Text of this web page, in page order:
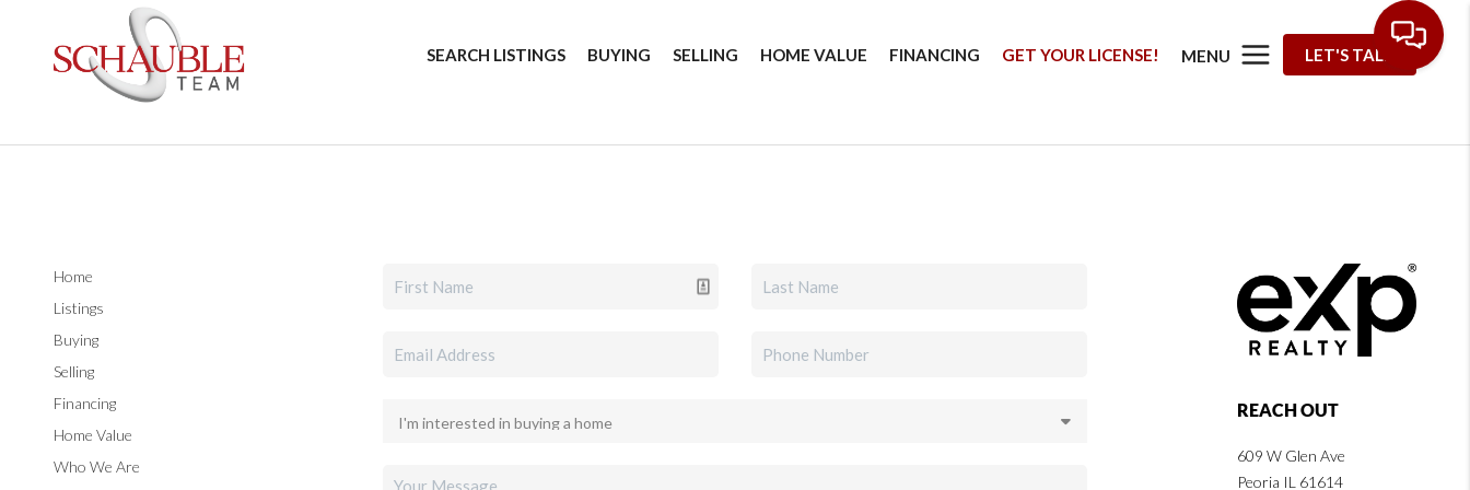
SEARCH LISTINGS BUYING SELLING HOME VALUE FINANCING GET YOUR LICENSE! MENU LET'S TALK
Home
Listings
Buying
Selling
Financing
Home Value
Who We Are
REACH OUT
609 W Glen Ave
Peoria IL 61614